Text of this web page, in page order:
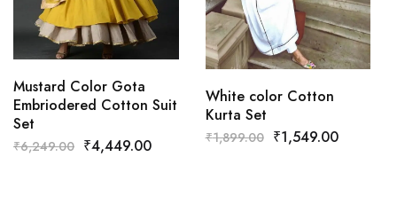
Mustard Color Gota
Embriodered Cotton Suit
Set
₹6,249.00 ₹4,449.00
White color Cotton
Kurta Set
₹1,899.00 ₹1,549.00